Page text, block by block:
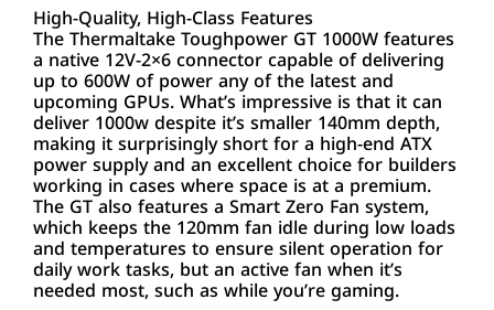
High-Quality, High-Class Features
The Thermaltake Toughpower GT 1000W features
a native 12V-2×6 connector capable of delivering
up to 600W of power any of the latest and
upcoming GPUs. What’s impressive is that it can
deliver 1000w despite it’s smaller 140mm depth,
making it surprisingly short for a high-end ATX
power supply and an excellent choice for builders
working in cases where space is at a premium.
The GT also features a Smart Zero Fan system,
which keeps the 120mm fan idle during low loads
and temperatures to ensure silent operation for
daily work tasks, but an active fan when it’s
needed most, such as while you’re gaming.